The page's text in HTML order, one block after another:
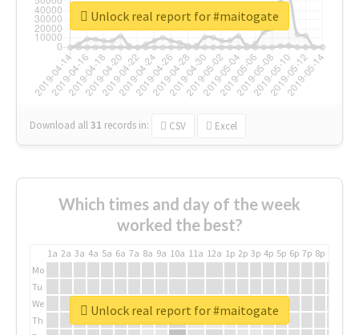
Download all31 records in: CSV Excel
Unlock real report for #maitogate
Which times and day of the week
worked the best?
1a 2a 3a 4a 5a 6a 7a 8a 9a 10a 11a 12a 1p 2p 3p 4p 5p 6p 7p 8p
Mo
Tu
We
Th
Unlock real report for #maitogate